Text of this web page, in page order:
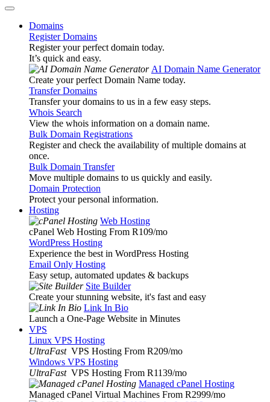
Domains
Register Domains
Register your perfect domain today.
It’s quick and easy.
AI Domain Name Generator
Create your perfect Domain Name today.
Transfer Domains
Transfer your domains to us in a few easy steps.
Whois Search
View the whois information on a domain name.
Bulk Domain Registrations
Register and check the availability of multiple domains at
once.
Bulk Domain Transfer
Move multiple domains to us quickly and easily.
Domain Protection
Protect your personal information.
Hosting
Web Hosting
cPanel Web Hosting From R109/mo
WordPress Hosting
Experience the best in WordPress Hosting
Email Only Hosting
Easy setup, automated updates & backups
Site Builder
Create your stunning website, it's fast and easy
Link In Bio
Launch a One-Page Website in Minutes
VPS
Linux VPS Hosting
UltraFast VPS Hosting From R209/mo
Windows VPS Hosting
UltraFast VPS Hosting From R1139/mo
Managed cPanel Hosting
Managed cPanel Virtual Machines From R2999/mo